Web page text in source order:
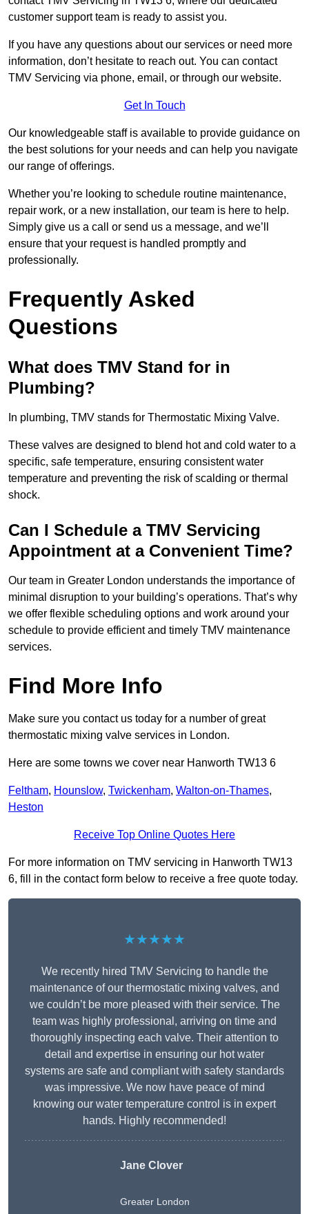
customer support team is ready to assist you.
If you have any questions about our services or need more
information, don’t hesitate to reach out. You can contact
TMV Servicing via phone, email, or through our website.
Get In Touch
Our knowledgeable staff is available to provide guidance on
the best solutions for your needs and can help you navigate
our range of offerings.
Whether you’re looking to schedule routine maintenance,
repair work, or a new installation, our team is here to help.
Simply give us a call or send us a message, and we’ll
ensure that your request is handled promptly and
professionally.
Frequently Asked
Questions
What does TMV Stand for in
Plumbing?
In plumbing, TMV stands for Thermostatic Mixing Valve.
These valves are designed to blend hot and cold water to a
specific, safe temperature, ensuring consistent water
temperature and preventing the risk of scalding or thermal
shock.
Can I Schedule a TMV Servicing
Appointment at a Convenient Time?
Our team in Greater London understands the importance of
minimal disruption to your building’s operations. That’s why
we offer flexible scheduling options and work around your
schedule to provide efficient and timely TMV maintenance
services.
Find More Info
Make sure you contact us today for a number of great
thermostatic mixing valve services in London.
Here are some towns we cover near Hanworth TW13 6
Feltham, Hounslow, Twickenham, Walton-on-Thames,
Heston
Receive Top Online Quotes Here
For more information on TMV servicing in Hanworth TW13
6, fill in the contact form below to receive a free quote today.
★★★★★
We recently hired TMV Servicing to handle the
maintenance of our thermostatic mixing valves, and
we couldn’t be more pleased with their service. The
team was highly professional, arriving on time and
thoroughly inspecting each valve. Their attention to
detail and expertise in ensuring our hot water
systems are safe and compliant with safety standards
was impressive. We now have peace of mind
knowing our water temperature control is in expert
hands. Highly recommended!
Jane Clover
Greater London